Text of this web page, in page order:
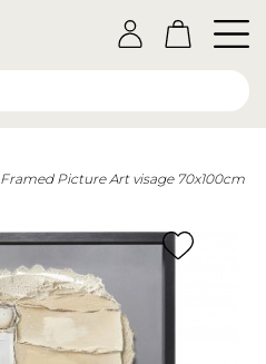
Framed Picture Art visage 70x100cm